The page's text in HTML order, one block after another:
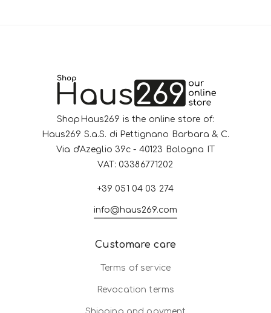
ShopHaus269 is the online store of:
Haus269 S.a.S. di Pettignano Barbara & C.
Via d'Azeglio 39c - 40123 Bologna IT
VAT: 03386771202
+39 051 04 03 274
info@haus269.com
Customare care
Terms of service
Revocation terms